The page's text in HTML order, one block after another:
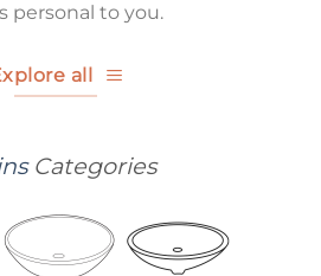
personal to you.
all
Categories